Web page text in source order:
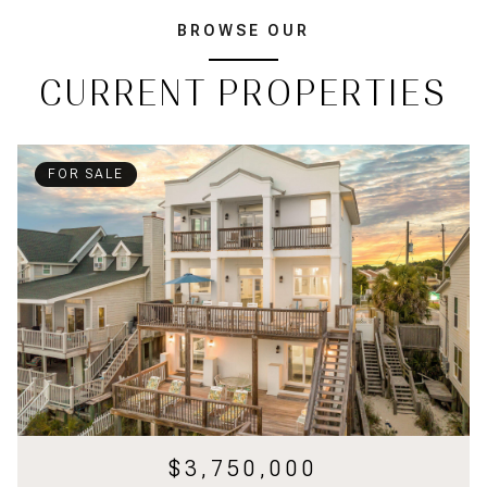
BROWSE OUR
CURRENT PROPERTIES
FOR SALE
$3,750,000